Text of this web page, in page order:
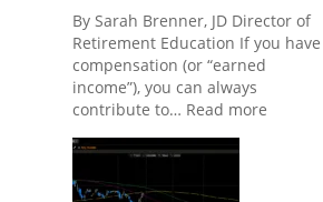
Retirement
Accounts
By Sarah Brenner, JD Director of
Retirement Education If you have
compensation (or “earned
income”), you can always
contribute to… Read more: